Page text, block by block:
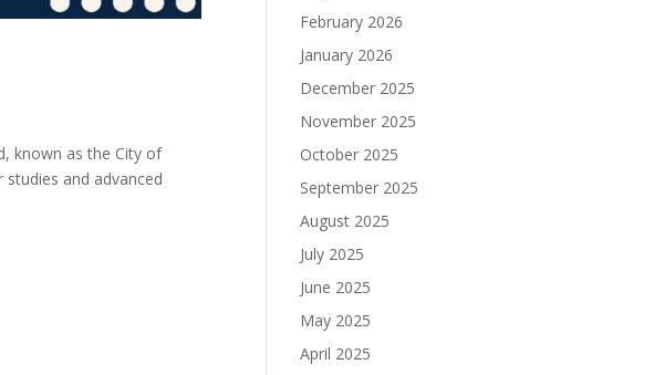
known as the City of
and advanced
February 2026
January 2026
December 2025
November 2025
October 2025
September 2025
August 2025
July 2025
June 2025
May 2025
April 2025